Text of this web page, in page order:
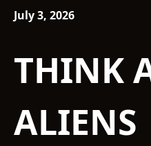
SkipJuly 3, 2026
THINK
ALIENS